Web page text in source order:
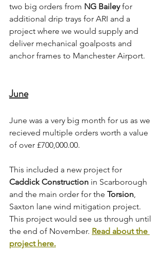
two big orders from NG Bailey for
additional drip trays for ARI and a
project where we would supply and
deliver mechanical goalposts and
anchor frames to Manchester Airport.
June
June was a very big month for us as we
recieved multiple orders worth a value
of over £700,000.00.
This included a new project for
Caddick Construction in Scarborough
and the main order for the Torsion,
Saxton lane wind mitigation project.
This project would see us through until
the end of November. Read about the
project here.